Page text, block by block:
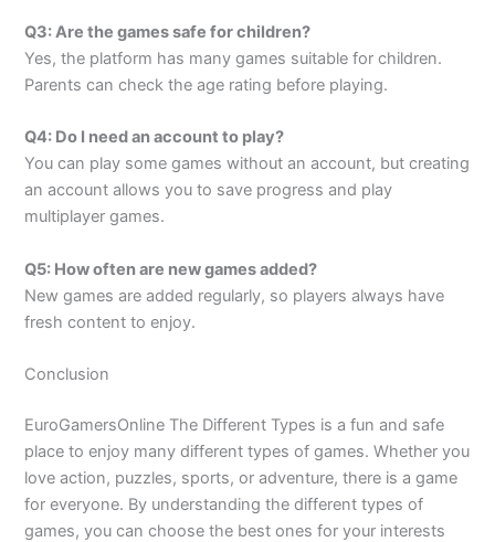
Q3: Are the games safe for children?
Yes, the platform has many games suitable for children.
Parents can check the age rating before playing.
Q4: Do I need an account to play?
You can play some games without an account, but creating
an account allows you to save progress and play
multiplayer games.
Q5: How often are new games added?
New games are added regularly, so players always have
fresh content to enjoy.
Conclusion
EuroGamersOnline The Different Types is a fun and safe
place to enjoy many different types of games. Whether you
love action, puzzles, sports, or adventure, there is a game
for everyone. By understanding the different types of
games, you can choose the best ones for your interests